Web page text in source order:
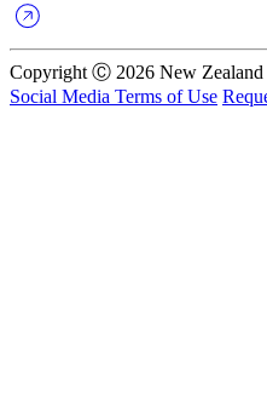
Copyright Ⓒ 2026 New Zealand
Social Media Terms of Use